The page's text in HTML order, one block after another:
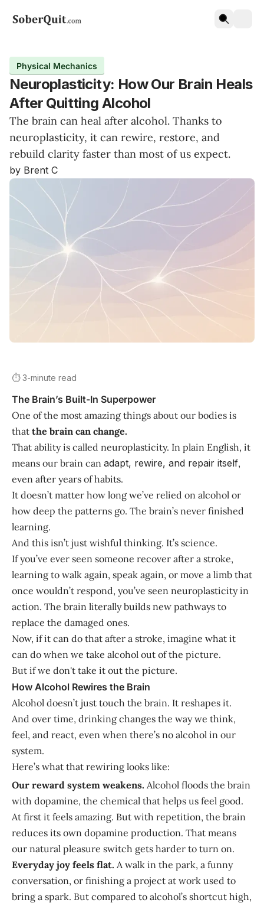
Physical Mechanics
Neuroplasticity: How Our Brain Heals
After Quitting Alcohol
The brain can heal after alcohol. Thanks to
neuroplasticity, it can rewire, restore, and
rebuild clarity faster than most of us expect.
by Brent C
⏱️ 3-minute read
The Brain’s Built-In Superpower
One of the most amazing things about our bodies is
that the brain can change.
That ability is called neuroplasticity. In plain English, it
means our brain can adapt, rewire, and repair itself,
even after years of habits.
It doesn’t matter how long we’ve relied on alcohol or
how deep the patterns go. The brain’s never finished
learning.
And this isn’t just wishful thinking. It’s science.
If you’ve ever seen someone recover after a stroke,
learning to walk again, speak again, or move a limb that
once wouldn’t respond, you’ve seen neuroplasticity in
action. The brain literally builds new pathways to
replace the damaged ones.
Now, if it can do that after a stroke, imagine what it
can do when we take alcohol out of the picture.
But if we don't take it out the picture.
How Alcohol Rewires the Brain
Alcohol doesn’t just touch the brain. It reshapes it.
And over time, drinking changes the way we think,
feel, and react, even when there’s no alcohol in our
system.
Here’s what that rewiring looks like:
Our reward system weakens. Alcohol floods the brain
with dopamine, the chemical that helps us feel good.
At first it feels amazing. But with repetition, the brain
reduces its own dopamine production. That means
our natural pleasure switch gets harder to turn on.
Everyday joy feels flat. A walk in the park, a funny
conversation, or finishing a project at work used to
bring a spark. But compared to alcohol’s shortcut high,